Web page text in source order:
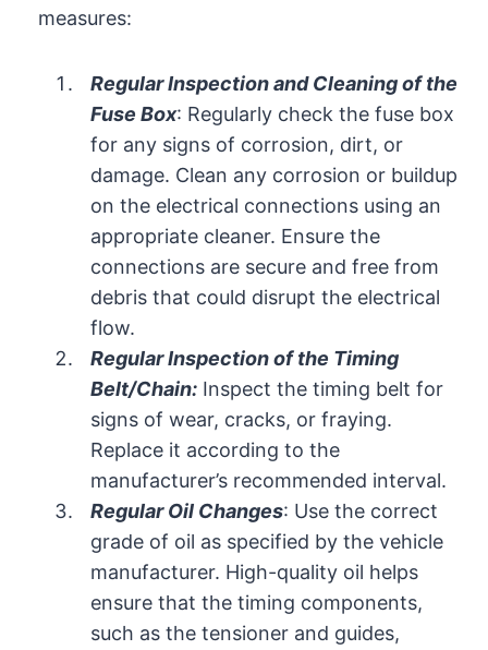
measures:
Regular Inspection and Cleaning of the
Fuse Box: Regularly check the fuse box
for any signs of corrosion, dirt, or
damage. Clean any corrosion or buildup
on the electrical connections using an
appropriate cleaner. Ensure the
connections are secure and free from
debris that could disrupt the electrical
flow.
Regular Inspection of the Timing
Belt/Chain:Inspect the timing belt for
signs of wear, cracks, or fraying.
Replace it according to the
manufacturer’s recommended interval.
Regular Oil Changes: Use the correct
grade of oil as specified by the vehicle
manufacturer. High-quality oil helps
ensure that the timing components,
such as the tensioner and guides,